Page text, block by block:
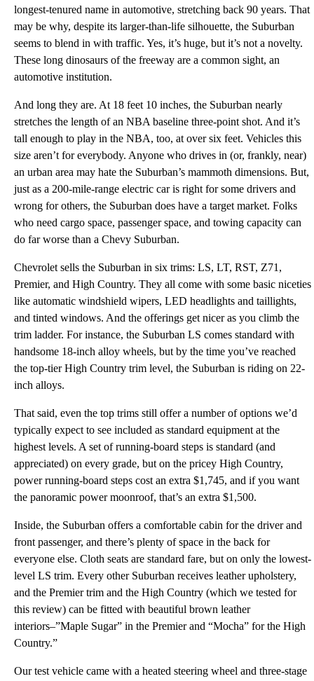
longest-tenured name in automotive, stretching back 90 years. That
may be why, despite its larger-than-life silhouette, the Suburban
seems to blend in with traffic. Yes, it’s huge, but it’s not a novelty.
These long dinosaurs of the freeway are a common sight, an
automotive institution.
And long they are. At 18 feet 10 inches, the Suburban nearly
stretches the length of an NBA baseline three-point shot. And it’s
tall enough to play in the NBA, too, at over six feet. Vehicles this
size aren’t for everybody. Anyone who drives in (or, frankly, near)
an urban area may hate the Suburban’s mammoth dimensions. But,
just as a 200-mile-range electric car is right for some drivers and
wrong for others, the Suburban does have a target market. Folks
who need cargo space, passenger space, and towing capacity can
do far worse than a Chevy Suburban.
Chevrolet sells the Suburban in six trims: LS, LT, RST, Z71,
Premier, and High Country. They all come with some basic niceties
like automatic windshield wipers, LED headlights and taillights,
and tinted windows. And the offerings get nicer as you climb the
trim ladder. For instance, the Suburban LS comes standard with
handsome 18-inch alloy wheels, but by the time you’ve reached
the top-tier High Country trim level, the Suburban is riding on 22-
inch alloys.
That said, even the top trims still offer a number of options we’d
typically expect to see included as standard equipment at the
highest levels. A set of running-board steps is standard (and
appreciated) on every grade, but on the pricey High Country,
power running-board steps cost an extra $1,745, and if you want
the panoramic power moonroof, that’s an extra $1,500.
Inside, the Suburban offers a comfortable cabin for the driver and
front passenger, and there’s plenty of space in the back for
everyone else. Cloth seats are standard fare, but on only the lowest-
level LS trim. Every other Suburban receives leather upholstery,
and the Premier trim and the High Country (which we tested for
this review) can be fitted with beautiful brown leather
interiors–”Maple Sugar” in the Premier and “Mocha” for the High
Country.”
Our test vehicle came with a heated steering wheel and three-stage